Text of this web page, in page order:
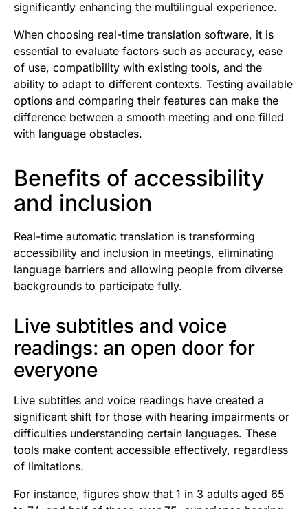
significantly enhancing the multilingual experience.
When choosing real-time translation software, it is
essential to evaluate factors such as accuracy, ease
of use, compatibility with existing tools, and the
ability to adapt to different contexts. Testing available
options and comparing their features can make the
difference between a smooth meeting and one filled
with language obstacles.
Benefits of accessibility
and inclusion
Real-time automatic translation is transforming
accessibility and inclusion in meetings, eliminating
language barriers and allowing people from diverse
backgrounds to participate fully.
Live subtitles and voice
readings: an open door for
everyone
Live subtitles and voice readings have created a
significant shift for those with hearing impairments or
difficulties understanding certain languages. These
tools make content accessible effectively, regardless
of limitations.
For instance, figures show that 1 in 3 adults aged 65